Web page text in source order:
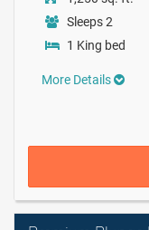
Sleeps 2
1 King bed
More Details